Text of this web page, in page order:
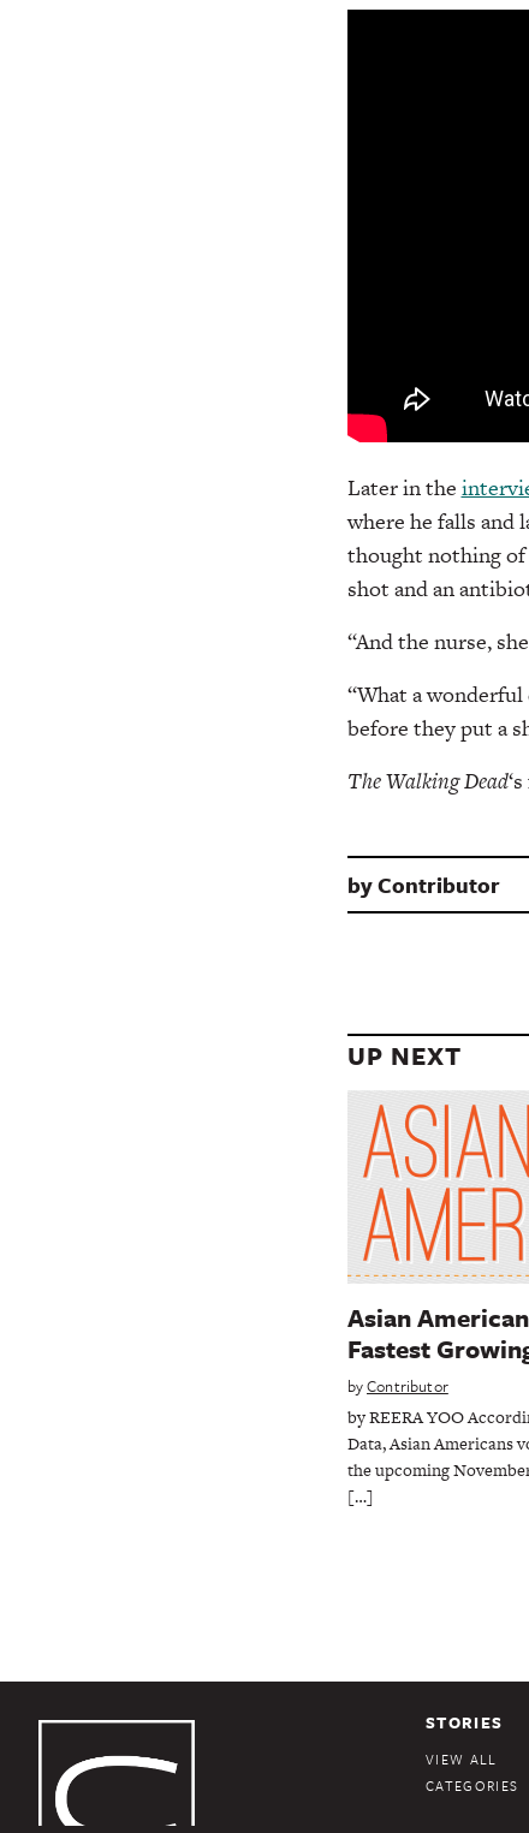
Later in the
where he falls and
thought nothing of
shot and an
“And the nurse,
“What a
before they put a
The Walking Dead
byContributor
UP NEXT
Asian
Fastest
byContributor
by REERA YOO
Data, Asian Americans
the upcoming
[…]
STORIES
VIEW ALL
CATEGORIES